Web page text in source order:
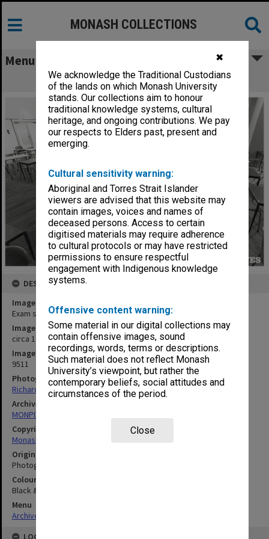
✖
We acknowledge the Traditional Custodians
of the lands on which Monash University
stands. Our collections aim to honour
traditional knowledge systems, cultural
heritage, and ongoing contributions. We pay
our respects to Elders past, present and
emerging.
Cultural sensitivity warning:
Aboriginal and Torres Strait Islander
viewers are advised that this website may
contain images, voices and names of
deceased persons. Access to certain
digitised materials may require adherence
to cultural protocols or may have restricted
permissions to ensure respectful
engagement with Indigenous knowledge
systems.
Offensive content warning:
Some material in our digital collections may
contain offensive images, sound
recordings, words, terms or descriptions.
Such material does not reflect Monash
University’s viewpoint, but rather the
contemporary beliefs, social attitudes and
circumstances of the period.
Close
MONASH COLLECTIONS
Menu
Exam set up Caulfield Racecourse
DESCRIPTION
Image title
Exam set up Caulfield Racecourse
Image date
circa 1990
Image identifier
9511
Photographer
Richard Crompton
Archives collection
MONPIX
Copyright
Monash University
Original image format
Photograph
Colour/Black & White
Black & White
Menu
Archives Collections
LOCATION